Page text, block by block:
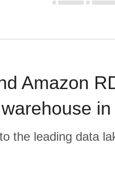
Amazon
warehouse
the leading data